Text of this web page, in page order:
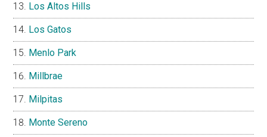
Los Altos Hills
Los Gatos
Menlo Park
Millbrae
Milpitas
Monte Sereno